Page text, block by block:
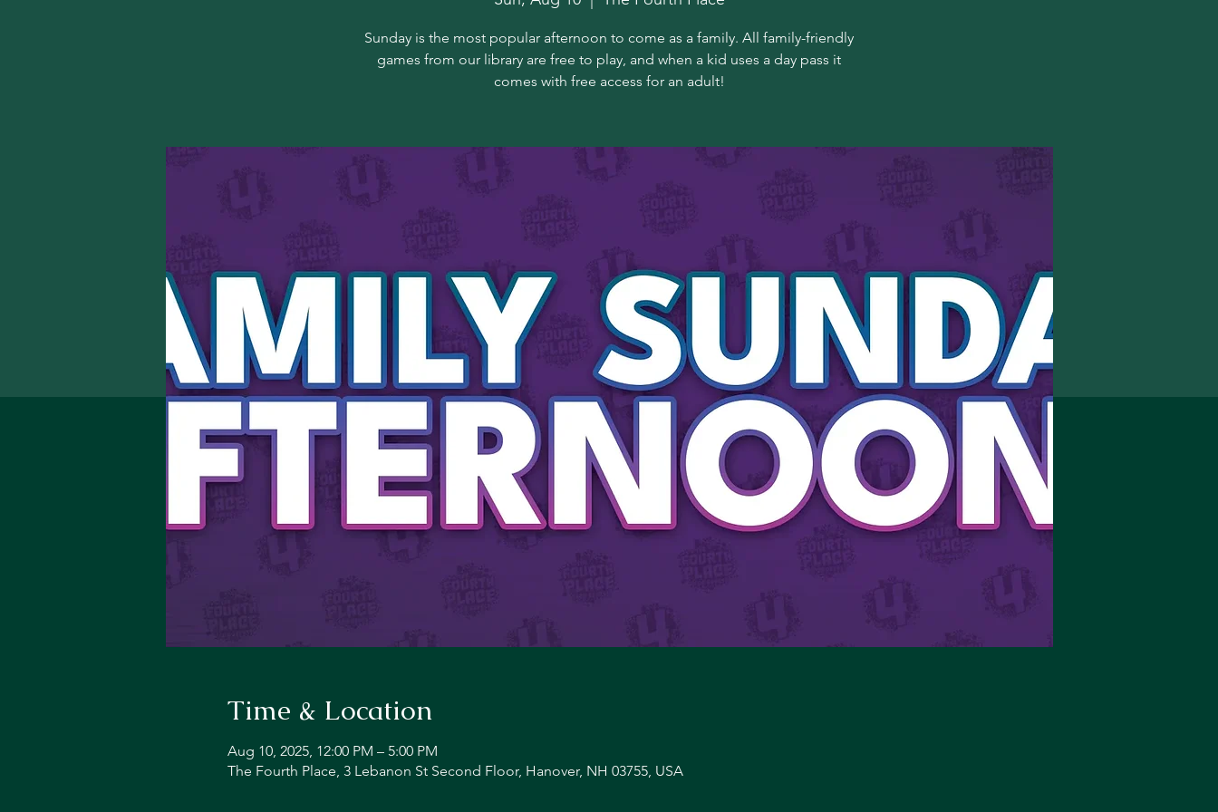
Sunday is the most popular afternoon to come as a family. All family-friendly
games from our library are free to play, and when a kid uses a day pass it
comes with free access for an adult!
Time & Location
Aug 10, 2025, 12:00 PM – 5:00 PM
The Fourth Place, 3 Lebanon St Second Floor, Hanover, NH 03755, USA